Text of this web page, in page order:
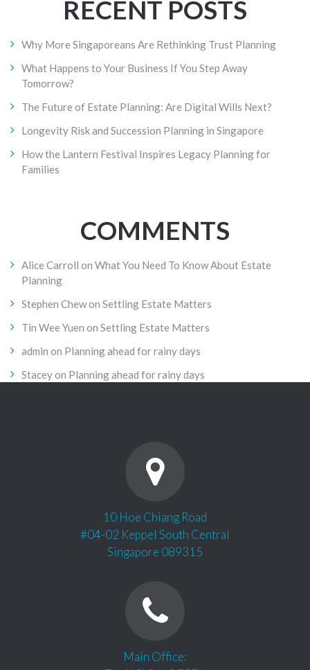
RECENT POSTS
Why More Singaporeans Are Rethinking Trust Planning
What Happens to Your Business If You Step Away
Tomorrow?
The Future of Estate Planning: Are Digital Wills Next?
Longevity Risk and Succession Planning in Singapore
How the Lantern Festival Inspires Legacy Planning for
Families
COMMENTS
Alice Carroll on What You Need To Know About Estate
Planning
Stephen Chewon Settling Estate Matters
Tin Wee Yuen on Settling Estate Matters
admin on Planning ahead for rainy days
Staceyon Planning ahead for rainy days
10 Hoe Chiang Road
#04-02 Keppel South Central
Singapore 089315
Main Office: